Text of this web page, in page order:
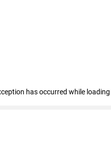
has occurred while loading